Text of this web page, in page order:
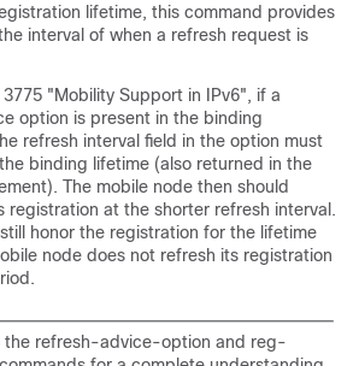
lifetime, this command provides
interval of when a refresh request is
"Mobility Support in IPv6", if a
option is present in the binding
refresh interval field in the option must
binding lifetime (also returned in the
The mobile node then should
registration at the shorter refresh interval.
honor the registration for the lifetime
node does not refresh its registration
the refresh-advice-option and reg-